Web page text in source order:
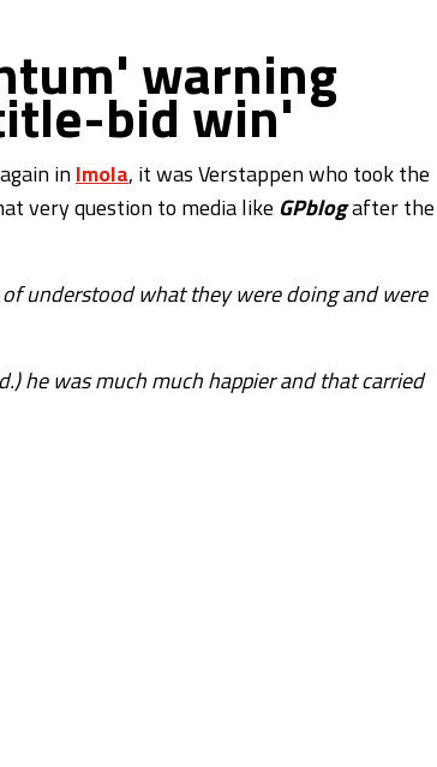
warning
bid win'
inImola, it was Verstappen who took the
very question to media like GPblogafter the
understood what they were doing and were
he was much much happier and that carried